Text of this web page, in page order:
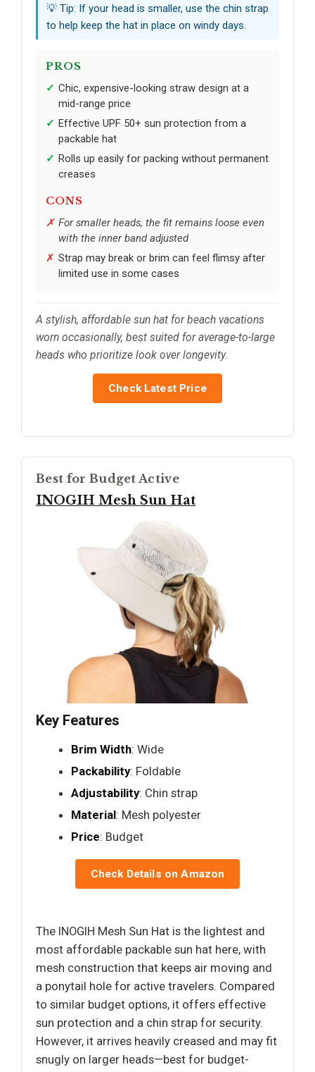
💡 Tip: If your head is smaller, use the chin strap
to help keep the hat in place on windy days.
PROS
Chic, expensive-looking straw design at a
mid-range price
Effective UPF 50+ sun protection from a
packable hat
Rolls up easily for packing without permanent
creases
CONS
For smaller heads, the fit remains loose even
with the inner band adjusted
Strap may break or brim can feel flimsy after
limited use in some cases
A stylish, affordable sun hat for beach vacations
worn occasionally, best suited for average-to-large
heads who prioritize look over longevity.
Check Latest Price
Best for Budget Active
INOGIH Mesh Sun Hat
Key Features
Brim Width: Wide
Packability: Foldable
Adjustability: Chin strap
Material: Mesh polyester
Price: Budget
Check Details on Amazon
The INOGIH Mesh Sun Hat is the lightest and
most affordable packable sun hat here, with
mesh construction that keeps air moving and
a ponytail hole for active travelers. Compared
to similar budget options, it offers effective
sun protection and a chin strap for security.
However, it arrives heavily creased and may fit
snugly on larger heads—best for budget-